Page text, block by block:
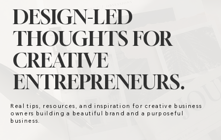
DESIGN-LED
THOUGHTS FOR
CREATIVE
ENTREPRENEURS.
Real tips, resources, and inspiration for creative business
owners building a beautiful brand and a purposeful
business.